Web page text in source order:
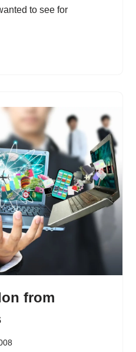
to see for
from